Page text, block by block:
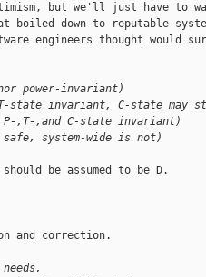
but we'll just have to
boiled down to reputable
engineers thought would
power-invariant)
state invariant, C-state may
P-,T-,and C-state invariant)
system-wide is not)
be assumed to be D.
and correction.